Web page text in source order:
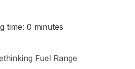
time: 0 minutes
Fuel Range